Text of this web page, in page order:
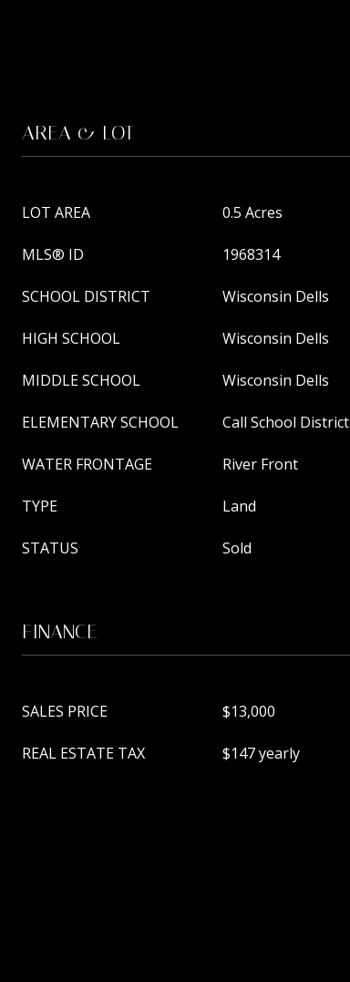
AREA & LOT
LOT AREA 0.5 Acres
MLS® ID 1968314
SCHOOL DISTRICT Wisconsin Dells
HIGH SCHOOL Wisconsin Dells
MIDDLE SCHOOL Wisconsin Dells
ELEMENTARY SCHOOL Call School District
WATER FRONTAGE River Front
TYPE Land
STATUS Sold
FINANCE
SALES PRICE $13,000
REAL ESTATE TAX $147 yearly